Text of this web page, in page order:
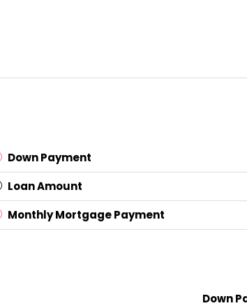
Down Payment
Loan Amount
Monthly Mortgage Payment
Down